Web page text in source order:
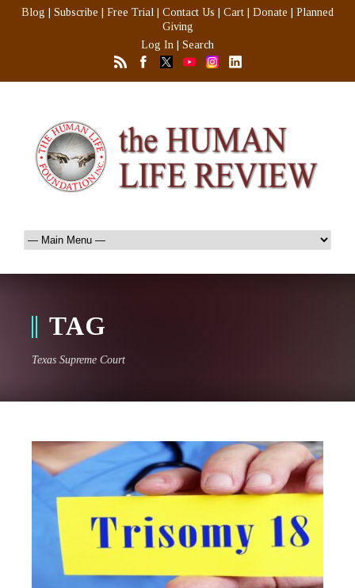
Blog Subscribe Free Trial Contact Us Cart Donate
Planned
Giving
Log In
Search
TAG
Texas Supreme Court